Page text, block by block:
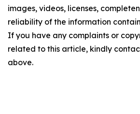
images, videos, licenses,
reliability of the information
If you have any complaints or
related to this article, kindly
above.